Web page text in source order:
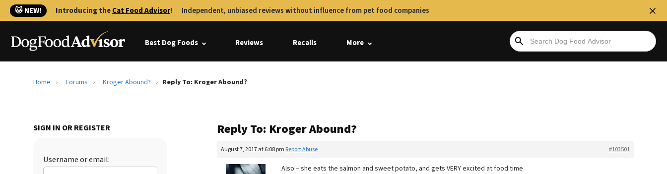
🐱 NEW! Introducing theCat Food Advisor! Independent, unbiased reviews without influence from pet food companies
Best Dog Foods Reviews Recalls More
Home Forums Kroger Abound? Reply To: Kroger Abound?
SIGN IN OR REGISTER
Username or email:
Reply To: Kroger Abound?
August 7, 2017 at 6:08 pm #103501
Report Abuse
Also – she eats the salmon and sweet potato, and gets VERY excited at food time